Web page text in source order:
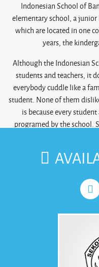
Indonesian School of
elementary school, a
which are located in one
years, the
Although the Indonesian
students and teachers, it
everybody cuddle like a
student. None of them
is because every
programed by the school.
Indonesian School of
and multi subjects. A